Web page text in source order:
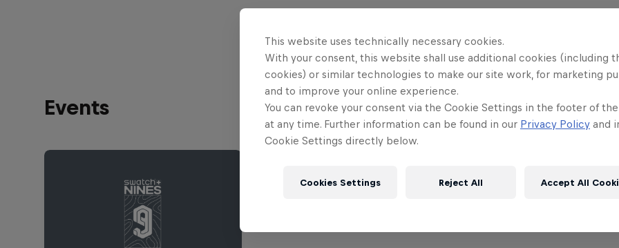
Events
This website uses technically necessary cookies.
With your consent, this website shall use additional cookies (including
cookies) or similar technologies to make our site work, for marketing
and to improve your online experience.
You can revoke your consent via the Cookie Settings in the footer of
at any time. Further information can be found in our Privacy Policy and
Cookie Settings directly below.
Cookies Settings Reject All Accept All